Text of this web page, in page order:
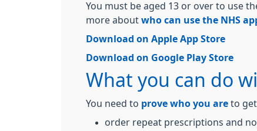
You must be aged 13 or over to use
more about who can use the NHS
Download on Apple App Store
Download on Google Play Store
What you can do
You need to prove who you are to
order repeat prescriptions and